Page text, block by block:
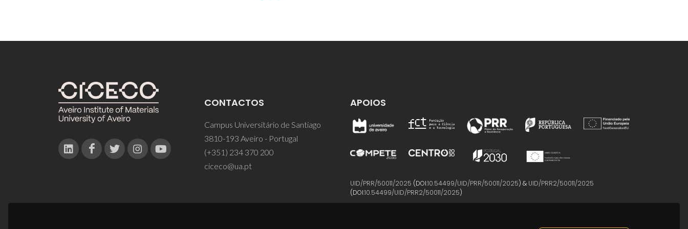
CONTACTOS
Campus Universitário de Santiago
3810-193 Aveiro - Portugal
(+351) 234 370 200
ciceco@ua.pt
APOIOS
UID/PRR/50011/2025 (DOI:10.54499/UID/PRR/50011/2025) & UID/PRR2/50011/2025
(DOI:10.54499/UID/PRR2/50011/2025)